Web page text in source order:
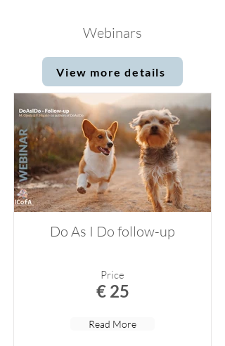
Webinars
View more details
Do As I Do follow-up
Price
€ 25
Read More